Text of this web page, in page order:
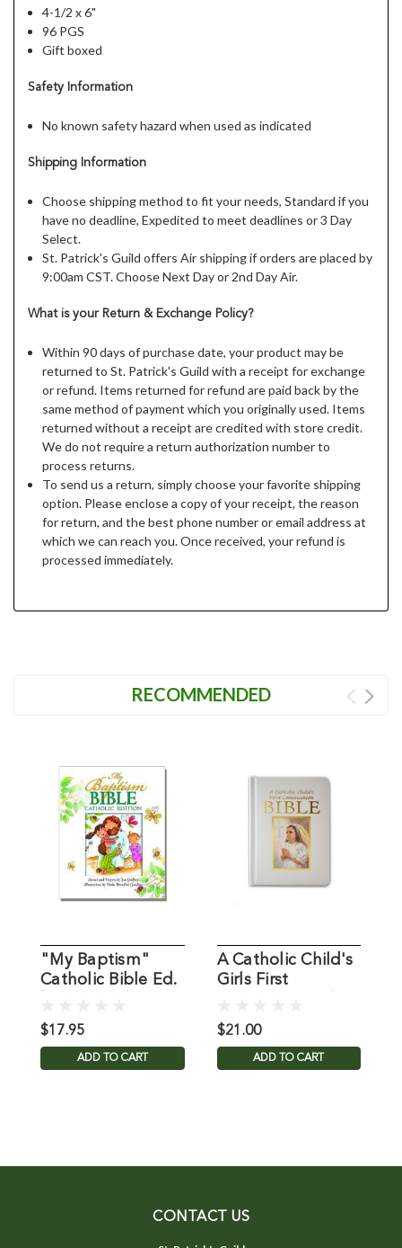
4-1/2 x 6"
96 PGS
Gift boxed
Safety Information
No known safety hazard when used as indicated
Shipping Information
Choose shipping method to fit your needs, Standard if you
have no deadline, Expedited to meet deadlines or 3 Day
Select.
St. Patrick's Guild offers Air shipping if orders are placed by
9:00am CST. Choose Next Day or 2nd Day Air.
What is your Return & Exchange Policy?
Within 90 days of purchase date, your product may be
returned to St. Patrick's Guild with a receipt for exchange
or refund. Items returned for refund are paid back by the
same method of payment which you originally used. Items
returned without a receipt are credited with store credit.
We do not require a return authorization number to
process returns.
To send us a return, simply choose your favorite shipping
option. Please enclose a copy of your receipt, the reason
for return, and the best phone number or email address at
which we can reach you. Once received, your refund is
processed immediately.
RECOMMENDED
"My Baptism"
Catholic Bible Ed.
$17.95
ADD TO CART
A Catholic Child's
Girls First
$21.00
ADD TO CART
CONTACT US